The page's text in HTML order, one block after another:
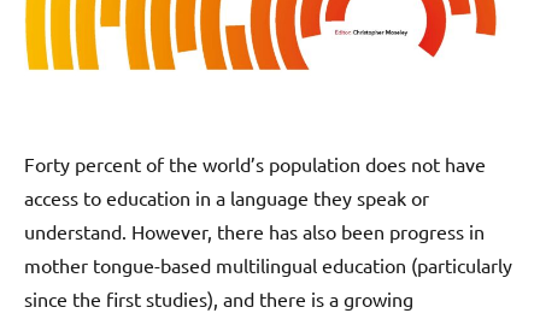
Forty percent of the world’s population does not have
access to education in a language they speak or
understand. However, there has also been progress in
mother tongue-based multilingual education (particularly
since the first studies), and there is a growing